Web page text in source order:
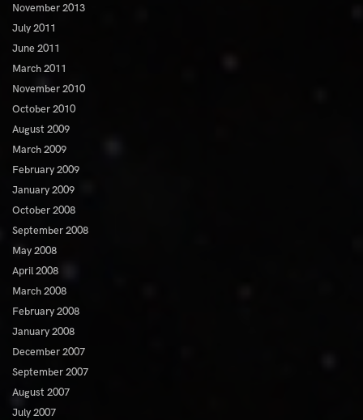
November 2013
July 2011
June 2011
March 2011
November 2010
October 2010
August 2009
March 2009
February 2009
January 2009
October 2008
September 2008
May 2008
April 2008
March 2008
February 2008
January 2008
December 2007
September 2007
August 2007
July 2007